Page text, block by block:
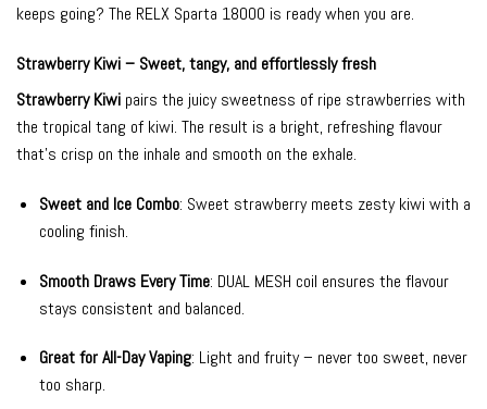
keeps going? The RELX Sparta 18000 is ready when you are.
Strawberry Kiwi – Sweet, tangy, and effortlessly fresh
Strawberry Kiwi pairs the juicy sweetness of ripe strawberries with
the tropical tang of kiwi. The result is a bright, refreshing flavour
that’s crisp on the inhale and smooth on the exhale.
Sweet and Ice Combo: Sweet strawberry meets zesty kiwi with a
cooling finish.
Smooth Draws Every Time: DUAL MESH coil ensures the flavour
stays consistent and balanced.
Great for All-Day Vaping: Light and fruity – never too sweet, never
too sharp.